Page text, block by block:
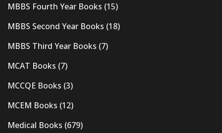
MBBS Fourth Year Books (15)
MBBS Second Year Books (18)
MBBS Third Year Books (7)
MCAT Books (7)
MCCQE Books (3)
MCEM Books (12)
Medical Books (679)